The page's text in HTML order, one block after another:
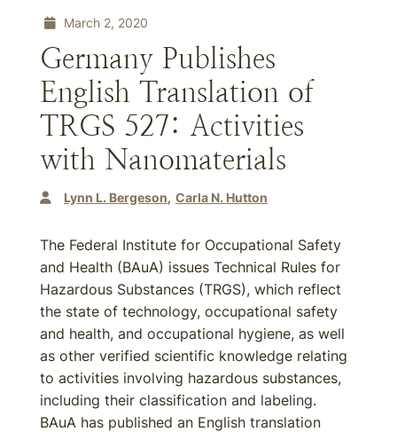
March 2, 2020
Germany Publishes
English Translation of
TRGS 527: Activities
with Nanomaterials
Lynn L. Bergeson Carla N. Hutton
The Federal Institute for Occupational Safety
and Health (BAuA) issues Technical Rules for
Hazardous Substances (TRGS), which reflect
the state of technology, occupational safety
and health, and occupational hygiene, as well
as other verified scientific knowledge relating
to activities involving hazardous substances,
including their classification and labeling.
BAuA has published an English translation